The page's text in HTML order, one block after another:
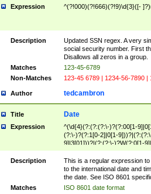
Expression ^(?!000)(?!666)(?!9)\d{3}([-
Description
Updated SSN regex. A very
social security number. First
Disallows all zeros in a group.
Matches
123-45-6789
Non-Matches
123-45 6789 | 1234-56-7890 |
Author tedcambron
Title Date
Expression
^(\d{4}(?:(?:(?:\-)?(?:00[1-
(?:\-)?(?:1[0-2]|0[1-
9]|3[01]))?|(?:(?:\-)?W(?:0[1-
9]5[0-3])(?:\-)?[1-7])?)?)$
Description
This is a regular expression
to the international date and
the date. See ISO 8601
Matches
ISO 8601 date format